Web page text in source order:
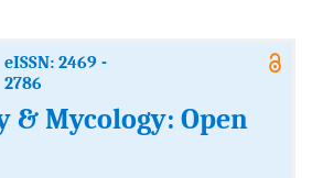
eISSN: 2469 -
2786
& Mycology: Open